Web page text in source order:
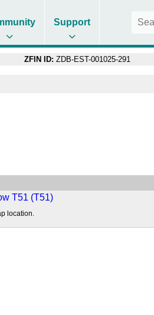
Support
ZFIN ID: ZDB-EST-001025-291
T51 (T51)
location.